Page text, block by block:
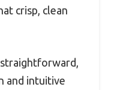
crisp, clean
and intuitive